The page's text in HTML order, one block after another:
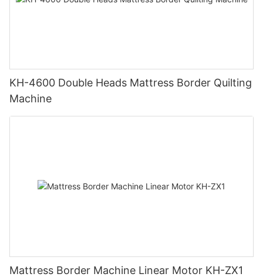
KH-4600 Double Heads Mattress Border Quilting
Machine
Mattress Border Machine Linear Motor KH-ZX1